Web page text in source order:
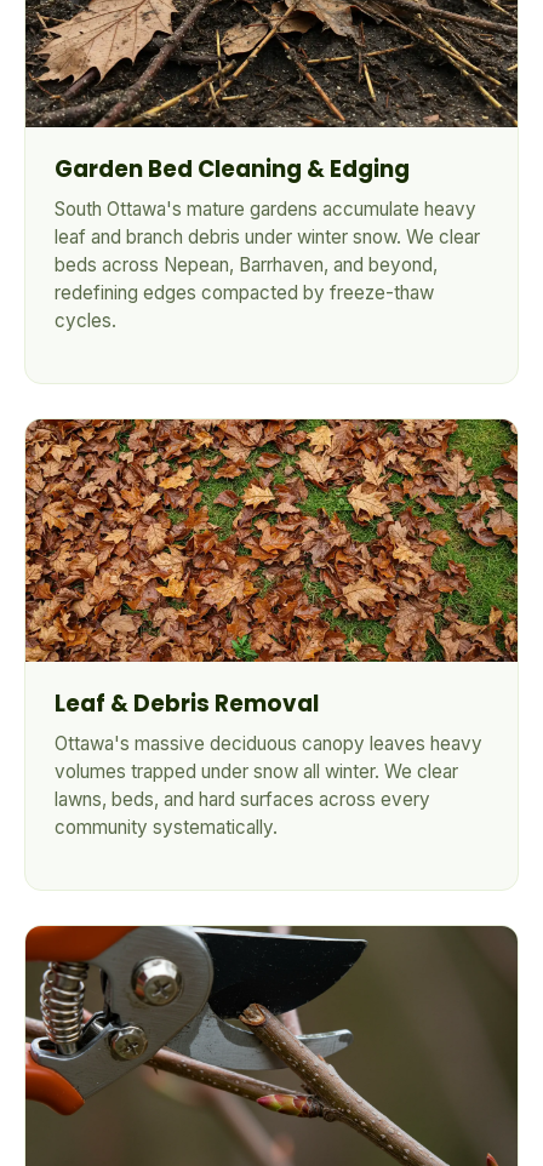
Garden Bed Cleaning & Edging
South Ottawa's mature gardens accumulate heavy
leaf and branch debris under winter snow. We clear
beds across Nepean, Barrhaven, and beyond,
redefining edges compacted by freeze-thaw
cycles.
Leaf & Debris Removal
Ottawa's massive deciduous canopy leaves heavy
volumes trapped under snow all winter. We clear
lawns, beds, and hard surfaces across every
community systematically.